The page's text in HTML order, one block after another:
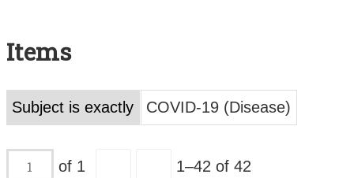
Contact Us
About
Items
Subject is exactly COVID-19 (Disease)
of 1 1–42 of 42